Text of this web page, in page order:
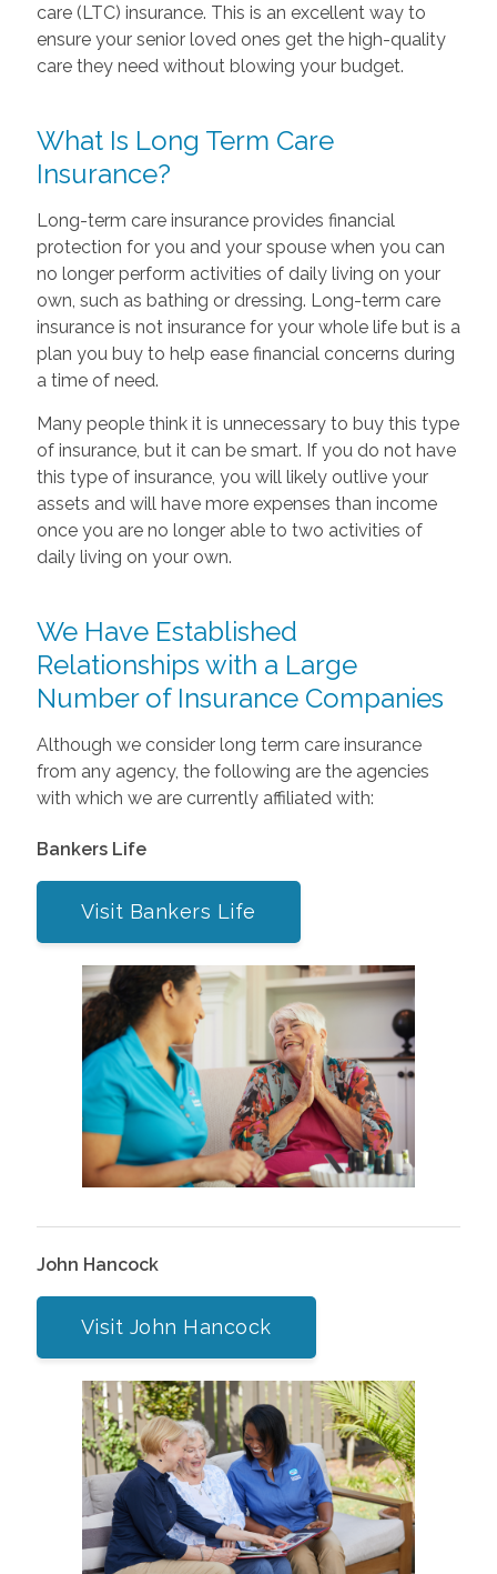
care (LTC) insurance. This is an excellent way to
ensure your senior loved ones get the high-quality
care they need without blowing your budget.
What Is Long Term Care
Insurance?
Long-term care insurance provides financial
protection for you and your spouse when you can
no longer perform activities of daily living on your
own, such as bathing or dressing. Long-term care
insurance is not insurance for your whole life but is a
plan you buy to help ease financial concerns during
a time of need.
Many people think it is unnecessary to buy this type
of insurance, but it can be smart. If you do not have
this type of insurance, you will likely outlive your
assets and will have more expenses than income
once you are no longer able to two activities of
daily living on your own.
We Have Established
Relationships with a Large
Number of Insurance Companies
Although we consider long term care insurance
from any agency, the following are the agencies
with which we are currently affiliated with:
Bankers Life
Visit Bankers Life
John Hancock
Visit John Hancock